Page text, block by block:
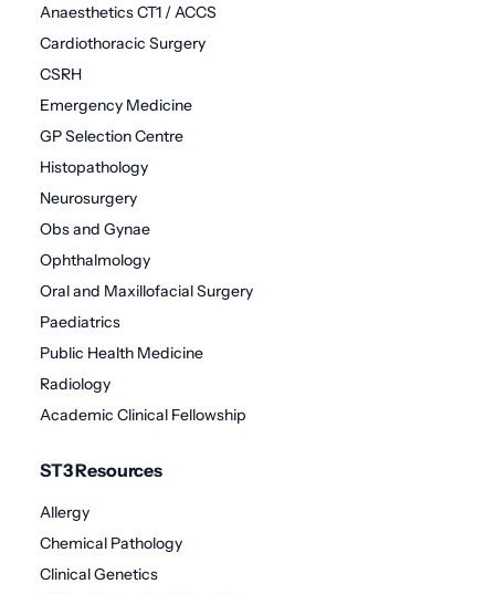
Anaesthetics CT1 / ACCS
Cardiothoracic Surgery
CSRH
Emergency Medicine
GP Selection Centre
Histopathology
Neurosurgery
Obs and Gynae
Ophthalmology
Oral and Maxillofacial Surgery
Paediatrics
Public Health Medicine
Radiology
Academic Clinical Fellowship
ST3 Resources
Allergy
Chemical Pathology
Clinical Genetics